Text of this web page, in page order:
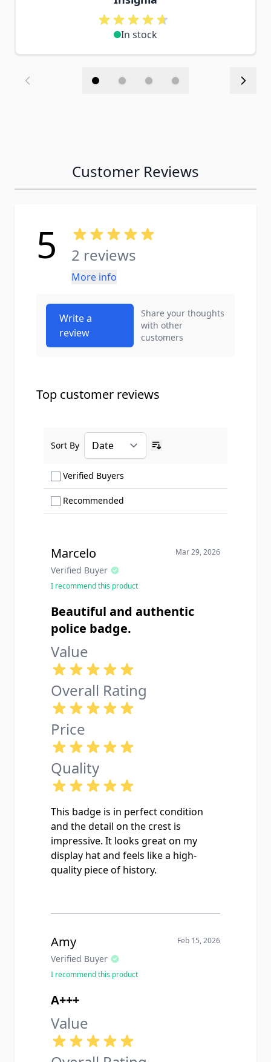
In stock
Customer Reviews
5 2 reviews
More info
Write a
review
Share your thoughts
with other
customers
Top customer reviews
Verified Buyers
Recommended
Sort By
Marcelo
Verified Buyer
Mar 29, 2026
I recommend this product
Beautiful and authentic
police badge.
Value
Overall Rating
Price
Quality
This badge is in perfect condition
and the detail on the crest is
impressive. It looks great on my
display hat and feels like a high-
quality piece of history.
Amy
Verified Buyer
Feb 15, 2026
I recommend this product
A+++
Value